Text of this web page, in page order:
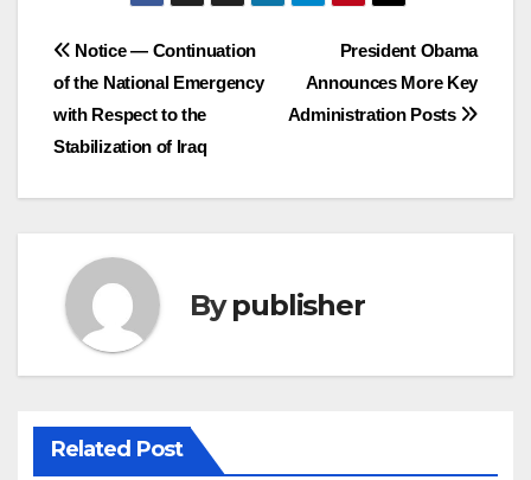
Post
navigation
President Obama
Announces More Key
Administration Posts
Notice — Continuation
of the National Emergency
with Respect to the
Stabilization of Iraq
Bypublisher
Related Post